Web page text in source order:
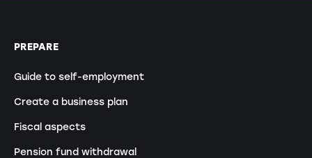
PREPARE
Guide to self-employment
Create a business plan
Fiscal aspects
Pension fund withdrawal